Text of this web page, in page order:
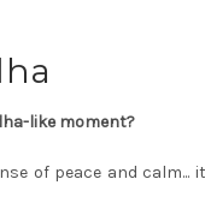
like moment?
of peace and calm...